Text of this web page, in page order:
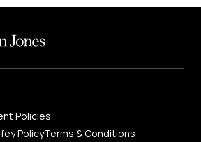
Policies
PolicyTerms & Conditions